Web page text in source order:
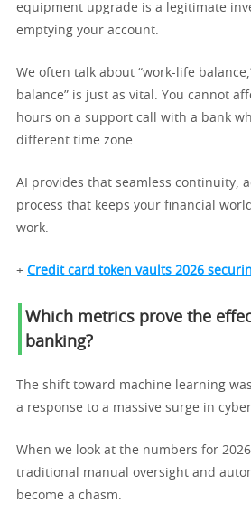
equipment upgrade is a legitimate
emptying your account.
We often talk about “work-life
balance” is just as vital. You cannot
hours on a support call with a bank
different time zone.
AI provides that seamless continuity,
process that keeps your financial
work.
+ Credit card token vaults 2026
Which metrics prove the
banking?
The shift toward machine learning
a response to a massive surge in
When we look at the numbers for
traditional manual oversight and
become a chasm.